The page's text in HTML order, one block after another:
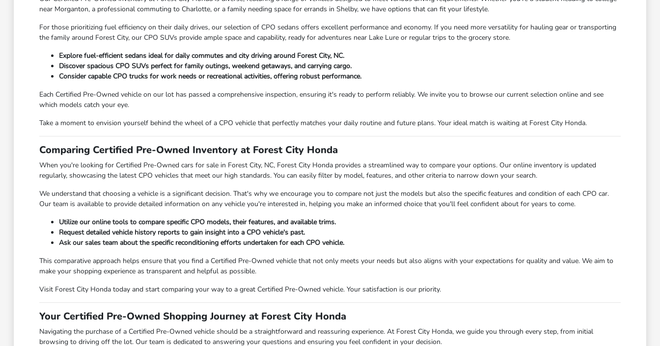
near Morganton, a professional commuting to Charlotte, or a family needing space for errands in Shelby, we have options that can fit your lifestyle.
For those prioritizing fuel efficiency on their daily drives, our selection of CPO sedans offers excellent performance and economy. If you need more versatility for hauling gear or transporting
the family around Forest City, our CPO SUVs provide ample space and capability, ready for adventures near Lake Lure or regular trips to the grocery store.
Explore fuel-efficient sedans ideal for daily commutes and city driving around Forest City, NC.
Discover spacious CPO SUVs perfect for family outings, weekend getaways, and carrying cargo.
Consider capable CPO trucks for work needs or recreational activities, offering robust performance.
Each Certified Pre-Owned vehicle on our lot has passed a comprehensive inspection, ensuring it's ready to perform reliably. We invite you to browse our current selection online and see
which models catch your eye.
Take a moment to envision yourself behind the wheel of a CPO vehicle that perfectly matches your daily routine and future plans. Your ideal match is waiting at Forest City Honda.
Comparing Certified Pre-Owned Inventory at Forest City Honda
When you're looking for Certified Pre-Owned cars for sale in Forest City, NC, Forest City Honda provides a streamlined way to compare your options. Our online inventory is updated
regularly, showcasing the latest CPO vehicles that meet our high standards. You can easily filter by model, features, and other criteria to narrow down your search.
We understand that choosing a vehicle is a significant decision. That's why we encourage you to compare not just the models but also the specific features and condition of each CPO car.
Our team is available to provide detailed information on any vehicle you're interested in, helping you make an informed choice that you'll feel confident about for years to come.
Utilize our online tools to compare specific CPO models, their features, and available trims.
Request detailed vehicle history reports to gain insight into a CPO vehicle's past.
Ask our sales team about the specific reconditioning efforts undertaken for each CPO vehicle.
This comparative approach helps ensure that you find a Certified Pre-Owned vehicle that not only meets your needs but also aligns with your expectations for quality and value. We aim to
make your shopping experience as transparent and helpful as possible.
Visit Forest City Honda today and start comparing your way to a great Certified Pre-Owned vehicle. Your satisfaction is our priority.
Your Certified Pre-Owned Shopping Journey at Forest City Honda
Navigating the purchase of a Certified Pre-Owned vehicle should be a straightforward and reassuring experience. At Forest City Honda, we guide you through every step, from initial
browsing to driving off the lot. Our team is dedicated to answering your questions and ensuring you feel confident in your decision.